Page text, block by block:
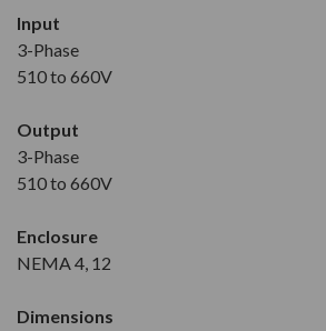
Input
3-Phase
510 to 660V
Output
3-Phase
510 to 660V
Enclosure
NEMA 4, 12
Dimensions